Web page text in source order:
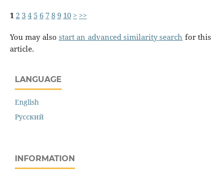
12 34 5 6 789 10 > >>
You may also start an advanced similarity search for this
article.
LANGUAGE
English
Русский
INFORMATION